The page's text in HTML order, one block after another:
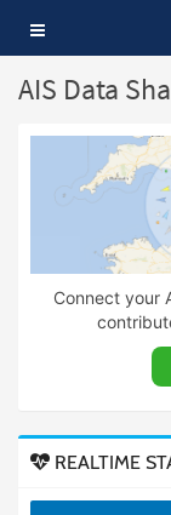
Toggle
navigation
AIS Data
Connect your
REALTIME